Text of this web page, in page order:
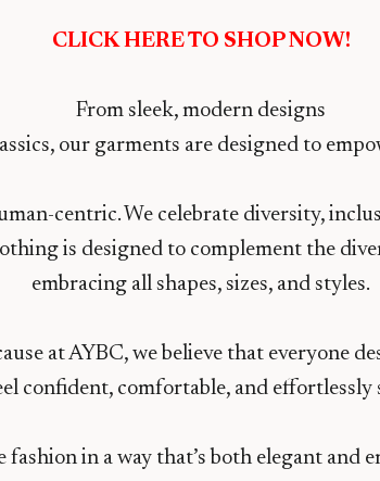
CLICK HERE TO SHOP NOW!
From sleek, modern designs
our garments are designed to
centric. We celebrate diversity,
is designed to complement the
embracing all shapes, sizes, and styles.
at AYBC, we believe that everyone
confident, comfortable, and effortlessly
fashion in a way that’s both elegant and